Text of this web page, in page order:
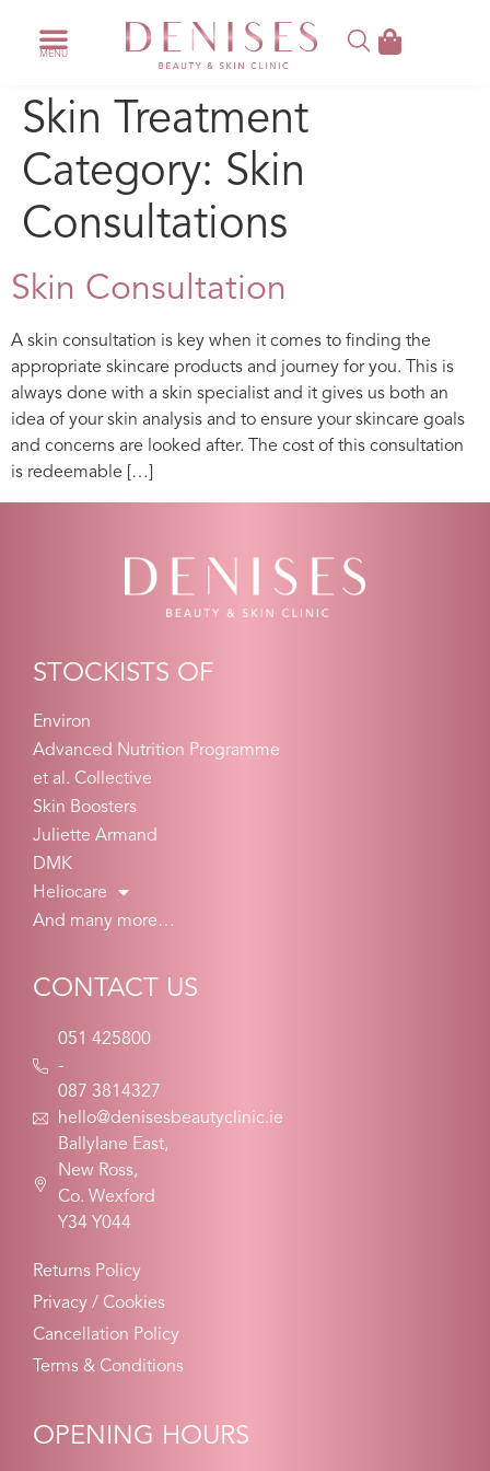
Skin Treatment
Category: Skin
Consultations
Skin Consultation
A skin consultation is key when it comes to finding the
appropriate skincare products and journey for you. This is
always done with a skin specialist and it gives us both an
idea of your skin analysis and to ensure your skincare goals
and concerns are looked after. The cost of this consultation
is redeemable […]
STOCKISTS OF
Environ
Advanced Nutrition Programme
et al. Collective
Skin Boosters
Juliette Armand
DMK
Heliocare
And many more…
CONTACT US
051 425800
-
087 3814327
hello@denisesbeautyclinic.ie
Ballylane East,
New Ross,
Co. Wexford
Y34 Y044
Returns Policy
Privacy / Cookies
Cancellation Policy
Terms & Conditions
OPENING HOURS